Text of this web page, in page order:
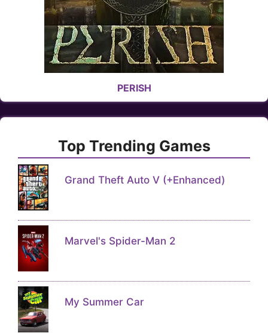
PERISH
Top Trending Games
Grand Theft Auto V (+Enhanced)
Marvel's Spider-Man 2
My Summer Car